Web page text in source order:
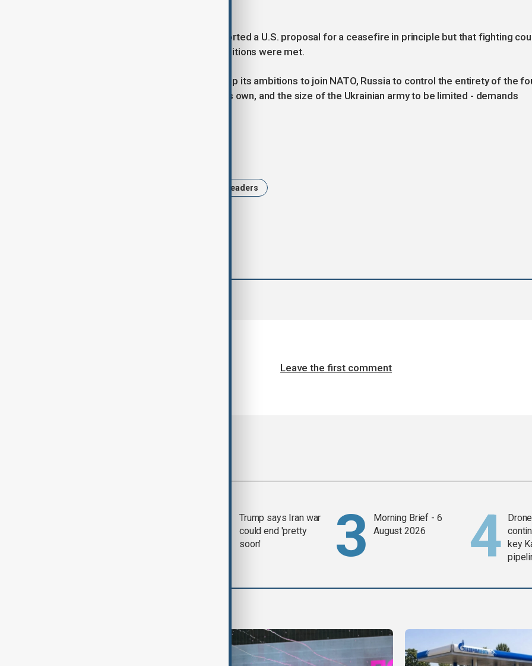
On Thursday, Putin said Russia supported a U.S. proposal for a ceasefire in principle but that fighting
not be paused until a number of conditions were met.
He has said he wanted Ukraine to drop its ambitions to join NATO, Russia to control the entirety of the
Ukrainian regions it has claimed as its own, and the size of the Ukrainian army to be limited - demands
World leaders
Leave the first comment
Trump says Iran war
could end 'pretty
soon'
Morning Brief - 6
August 2026
key